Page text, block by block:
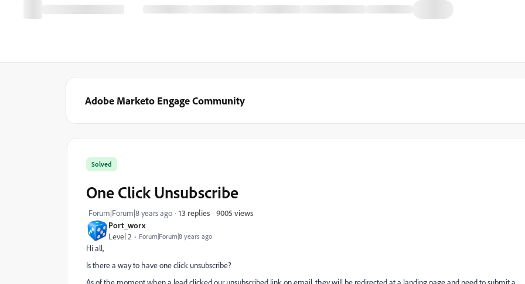
Adobe Marketo Engage Community
Port_worx
Level 2
Forum|Forum|8 years ago
Solved
One Click Unsubscribe
Forum|Forum|8 years ago 13 replies 9005 views
Hi all,
Is there a way to have one click unsubscribe?
As of the moment when a lead clicked our unsubscribed link on email, they will be redirected at a landing page and need to submit a